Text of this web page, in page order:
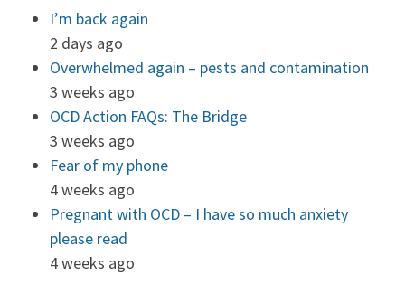
I’m back again
2 days ago
Overwhelmed again – pests and contamination
3 weeks ago
OCD Action FAQs: The Bridge
3 weeks ago
Fear of my phone
4 weeks ago
Pregnant with OCD – I have so much anxiety
please read
4 weeks ago